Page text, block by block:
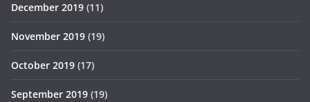
December 2019 (11)
November 2019 (19)
October 2019 (17)
September 2019 (19)